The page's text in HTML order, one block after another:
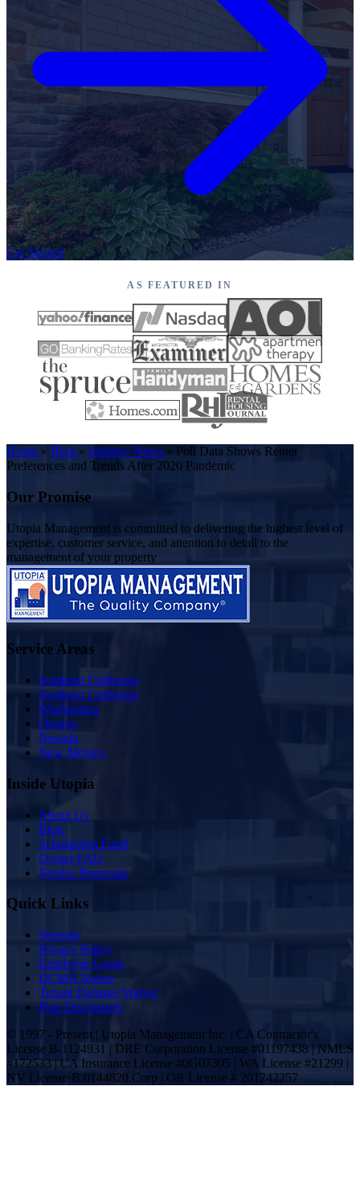
Get Started
AS FEATURED IN
Home » Blog » Industry News » Poll Data Shows Renter
Preferences and Trends After 2020 Pandemic
Our Promise
Utopia Management is committed to delivering the highest level of
expertise, customer service, and attention to detail to the
management of your property
Service Areas
Southern California
Northern California
Washington
Oregon
Nevada
New Mexico
Inside Utopia
About Us
Blog
Scholarship Fund
Owner FAQ
Vendor Proposals
Quick Links
Sitemap
Privacy Policy
Employee Login
DCMA Notice
Tenant Damage Waiver
Plan Disclosures
© 1997 - Present | Utopia Management Inc. | CA Contractor's
License B-1124931 | DRE Corporation License #01197438 | NMLS
#172533 | CA Insurance License #0G07305 | WA License #21299 |
NV License B.0144820.Corp | OR License # 201242257